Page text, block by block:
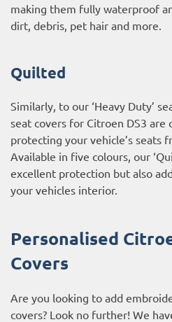
making them fully waterproof
dirt, debris, pet hair and more.
Quilted
Similarly, to our ‘Heavy Duty’
seat covers for Citroen DS3
protecting your vehicle’s seats
Available in five colours, our
excellent protection but also
your vehicles interior.
Personalised
Covers
Are you looking to add
covers? Look no further! We